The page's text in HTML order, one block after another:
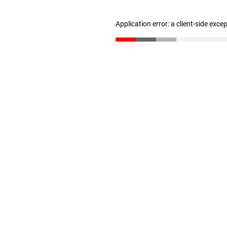
Application error: a client-side